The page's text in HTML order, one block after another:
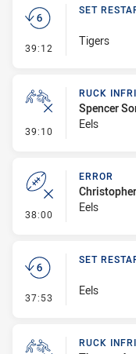
39:12 - Set Restart
SET
Tigers
39:10 - Ruck
RUCK
Spencer
Eels
38:00 - Error
ERROR
Eels
37:53 - Set Restart
SET
Eels
RUCK